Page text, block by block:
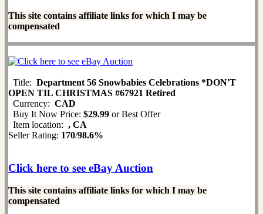
This site contains affiliate links for which I may be
compensated
Title: Department 56 Snowbabies Celebrations *DON'T
OPEN TIL CHRISTMAS #67921 Retired
Currency: CAD
Buy It Now Price: $29.99 or Best Offer
Item location: , CA
Seller Rating: 170/98.6%
Click here to see eBay Auction
This site contains affiliate links for which I may be
compensated